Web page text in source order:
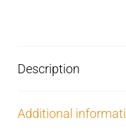
Description
Additional